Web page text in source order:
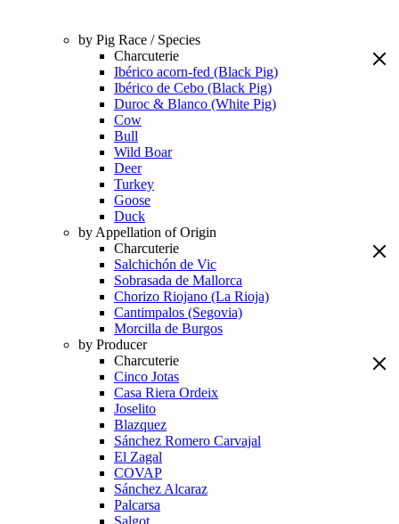
by Pig Race / Species
Charcuterie
Ibérico acorn-fed (Black Pig)
Ibérico de Cebo (Black Pig)
Duroc & Blanco (White Pig)
Cow
Bull
Wild Boar
Deer
Turkey
Goose
Duck
by Appellation of Origin
Charcuterie
Salchichón de Vic
Sobrasada de Mallorca
Chorizo Riojano (La Rioja)
Cantimpalos (Segovia)
Morcilla de Burgos
by Producer
Charcuterie
Cinco Jotas
Casa Riera Ordeix
Joselito
Blazquez
Sánchez Romero Carvajal
El Zagal
COVAP
Sánchez Alcaraz
Palcarsa
Salgot